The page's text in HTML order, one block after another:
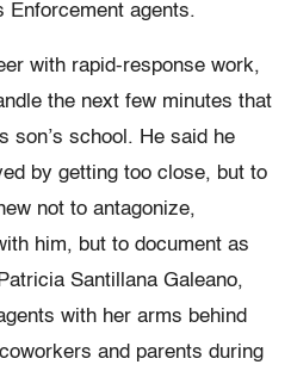
Enforcement agents.
with rapid-response work,
the next few minutes that
son’s school. He said he
by getting too close, but to
not to antagonize,
him, but to document as
Santillana Galeano,
with her arms behind
and parents during